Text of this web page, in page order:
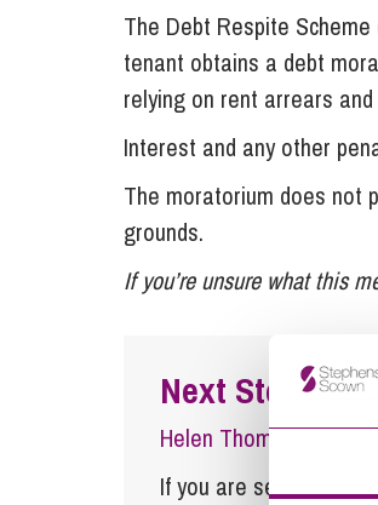
The Debt Respite
tenant obtains a debt
relying on rent arrears
Interest and any other
The moratorium does not
grounds.
If you’re unsure what this
Next Steps
Helen Thomasis a
If you are seeking